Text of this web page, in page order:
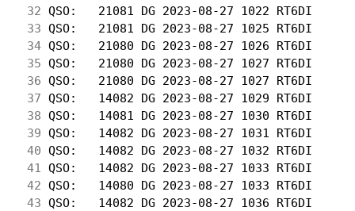
32 QSO:   21081 DG 2023-08-27 1022
33 QSO:   21081 DG 2023-08-27 1025
34 QSO:   21080 DG 2023-08-27 1026
35 QSO:   21080 DG 2023-08-27 1027
36 QSO:   21080 DG 2023-08-27 1027
37 QSO:   14082 DG 2023-08-27 1029
38 QSO:   14081 DG 2023-08-27 1030
39 QSO:   14082 DG 2023-08-27 1031
40 QSO:   14082 DG 2023-08-27 1032
41 QSO:   14082 DG 2023-08-27 1033
42 QSO:   14080 DG 2023-08-27 1033
43 QSO:   14082 DG 2023-08-27 1036